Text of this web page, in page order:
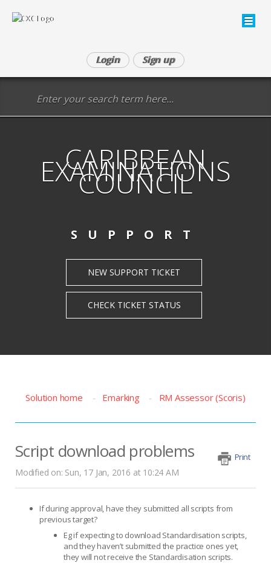
Login Sign up
CARIBBEAN
EXAMINATIONS
COUNCIL
SUPPORT
Solution home Emarking RM Assessor (Scoris)
Script download problems Print
Modified on: Sun, 17 Jan, 2016 at 10:24 AM
If during approval, have they submitted all scripts from
previous target?
Eg if expecting to download Standardisation scripts,
and they haven’t submitted the practice ones yet,
they will not receive the Standardisation scripts.